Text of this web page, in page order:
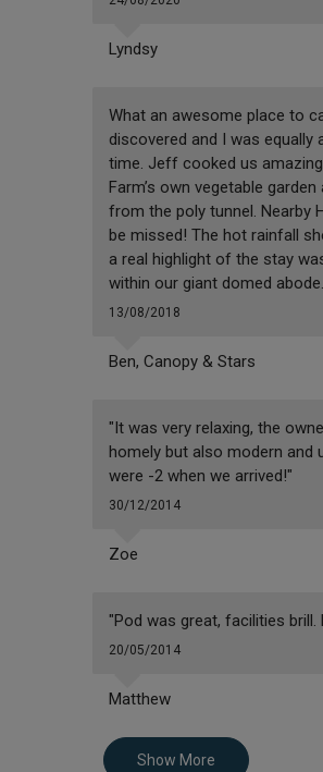
Lyndsy
What an awesome place to
discovered and I was
time. Jeff cooked us
Farm’s own vegetable
from the poly tunnel. Nearby
be missed! The hot rainfall
a real highlight of the stay
within our giant domed abode.
13/08/2018
Ben, Canopy & Stars
"It was very relaxing, the
homely but also modern and
were -2 when we arrived!"
30/12/2014
Zoe
"Pod was great, facilities
20/05/2014
Matthew
Show More